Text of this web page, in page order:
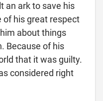
an ark to save his
of his great respect
about things
Because of his
that it was guilty.
considered right